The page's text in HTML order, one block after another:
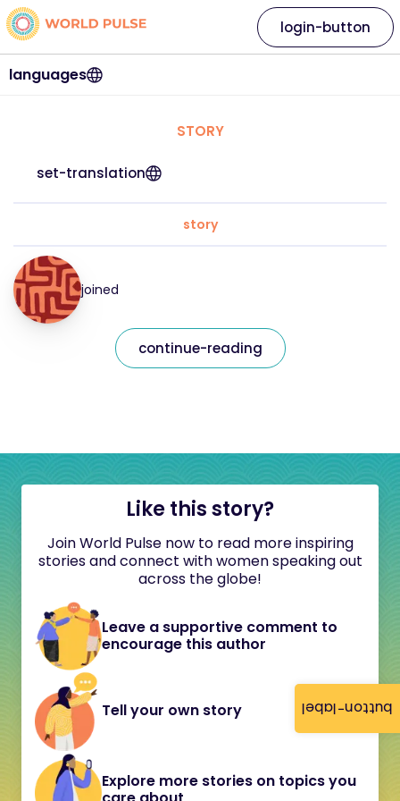
button-label
languages
login-button
STORY
set-translation
story
joined
continue-reading
Like this story?
Join World Pulse now to read more inspiring
stories and connect with women speaking out
across the globe!
Leave a supportive comment to
encourage this author
Tell your own story
Explore more stories on topics you